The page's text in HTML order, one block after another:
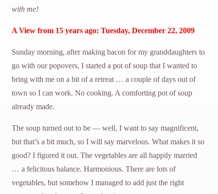
with me!
A View from 15 years ago: Tuesday, December 22, 2009
Sunday morning, after making bacon for my granddaughters to
go with our popovers, I started a pot of soup that I wanted to
bring with me on a bit of a retreat … a couple of days out of
town so I can work. No cooking. A comforting pot of soup
already made.
The soup turned out to be — well, I want to say magnificent,
but that’s a bit much, so I will say marvelous. What makes it so
good? I figured it out. The vegetables are all happily married
… a felicitous balance. Harmonious. There are lots of
vegetables, but somehow I managed to add just the right